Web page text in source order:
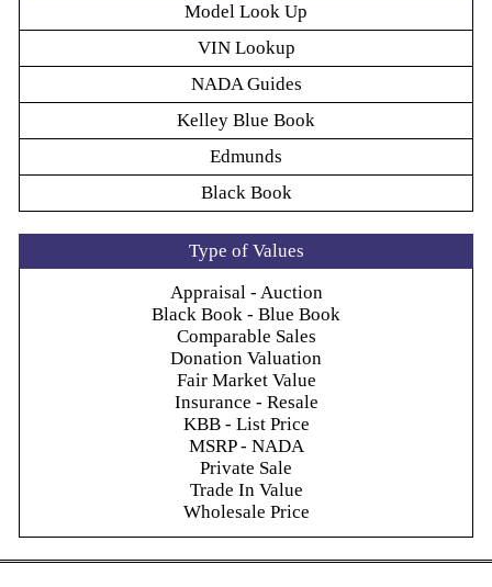
Model Look Up
VIN Lookup
NADA Guides
Kelley Blue Book
Edmunds
Black Book
Type of Values
Appraisal - Auction
Black Book - Blue Book
Comparable Sales
Donation Valuation
Fair Market Value
Insurance - Resale
KBB - List Price
MSRP - NADA
Private Sale
Trade In Value
Wholesale Price